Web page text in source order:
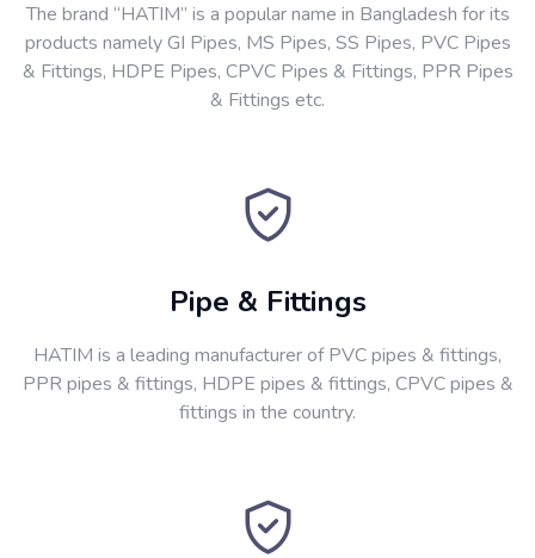
The brand “HATIM” is a popular name in Bangladesh for its
products namely GI Pipes, MS Pipes, SS Pipes, PVC Pipes
& Fittings, HDPE Pipes, CPVC Pipes & Fittings, PPR Pipes
& Fittings etc.
Pipe & Fittings
HATIM is a leading manufacturer of PVC pipes & fittings,
PPR pipes & fittings, HDPE pipes & fittings, CPVC pipes &
fittings in the country.